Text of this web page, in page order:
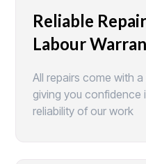
Reliable
Labour
All repairs come with
giving you confidence
reliability of our work